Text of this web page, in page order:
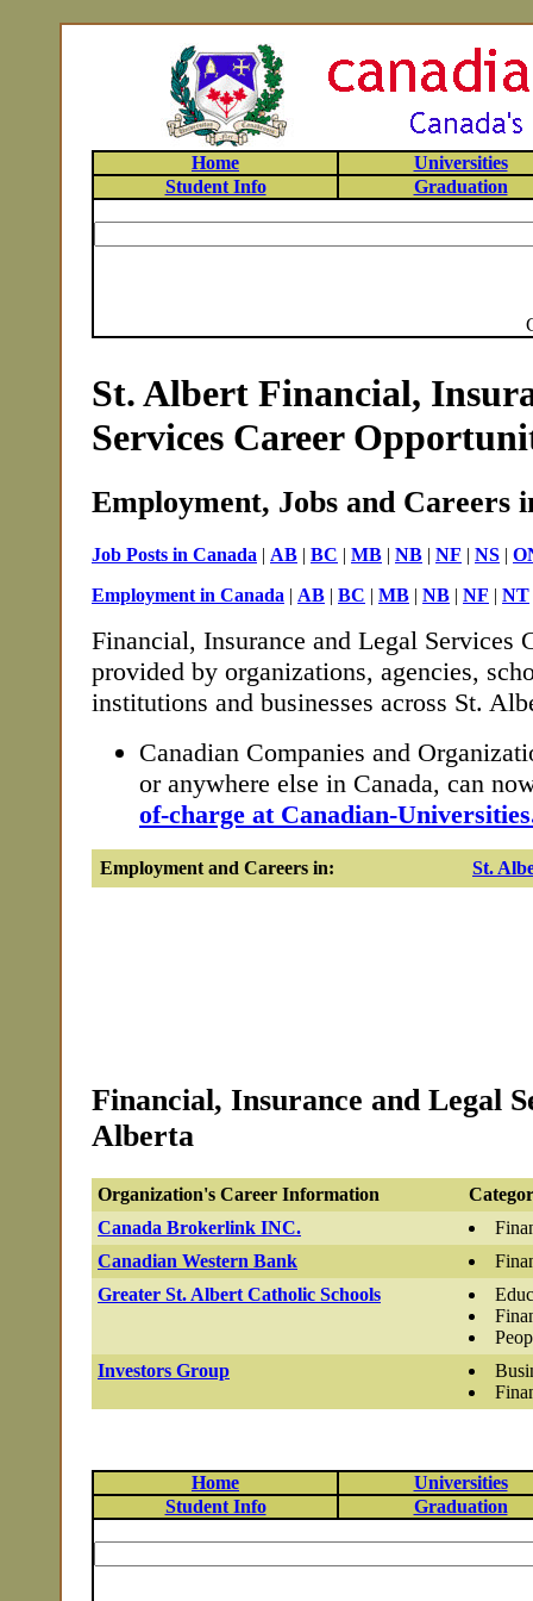
Home
Universities
Student Info
Graduation
St. Albert Financial,
Services Career
Employment, Jobs and Careers
Job Posts in Canada | AB | BC | MB | NB | NF | NS |
Employment in Canada | AB | BC | MB | NB | NF | NT
Financial, Insurance and Legal Services
provided by organizations, agencies,
institutions and businesses across St.
Canadian Companies and
or anywhere else in Canada, can
of-charge at Canadian-
Employment and Careers in: St.
Financial, Insurance and Legal
Alberta
Organization's Career Information
Canada Brokerlink INC.
Canadian Western Bank
Greater St. Albert Catholic Schools
Investors Group
Home
Universities
Student Info
Graduation